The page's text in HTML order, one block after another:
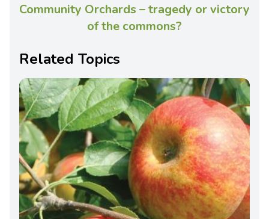
Community Orchards – tragedy or victory
of the commons?
Related Topics